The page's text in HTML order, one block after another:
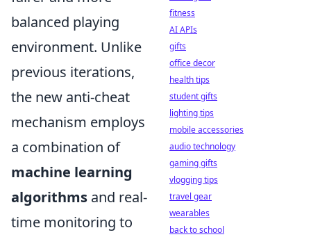
balanced playing
environment. Unlike
previous iterations,
the new anti-cheat
mechanism employs
a combination of
machine learning
algorithms and real-
time monitoring to
fitness
AI APIs
gifts
office decor
health tips
student gifts
lighting tips
mobile accessories
audio technology
gaming gifts
vlogging tips
travel gear
wearables
back to school